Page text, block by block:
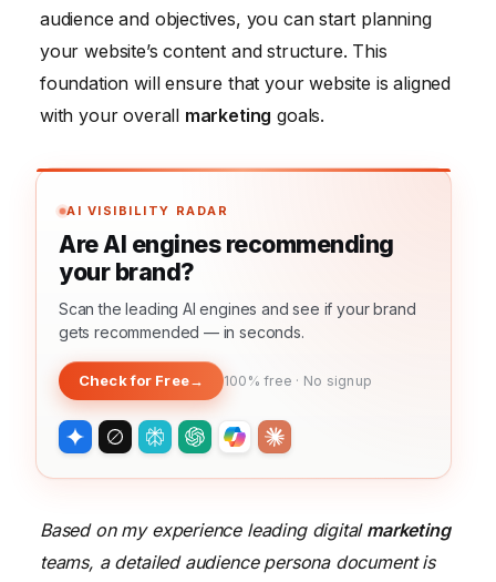
audience and objectives, you can start planning
your website’s content and structure. This
foundation will ensure that your website is aligned
with your overall marketing goals.
AI VISIBILITY RADAR
Are AI engines recommending
your brand?
Scan the leading AI engines and see if your brand
gets recommended — in seconds.
Check for Free→ 100% free · No signup
Based on my experience leading digital marketing
teams, a detailed audience persona document is